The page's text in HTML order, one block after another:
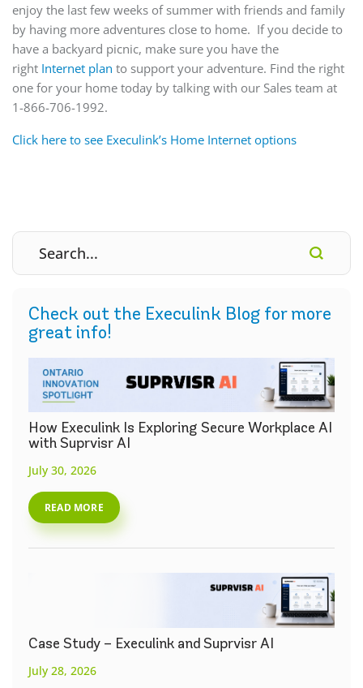
enjoy the last few weeks of summer with friends and family
by having more adventures close to home. If you decide to
have a backyard picnic, make sure you have the
right Internet plan to support your adventure. Find the right
one for your home today by talking with our Sales team at
1-866-706-1992.
Click here to see Execulink’s Home Internet options
Check out the Execulink Blog for more
great info!
How Execulink Is Exploring Secure Workplace AI
with Suprvisr AI
July 30, 2026
READ MORE
Case Study – Execulink and Suprvisr AI
July 28, 2026